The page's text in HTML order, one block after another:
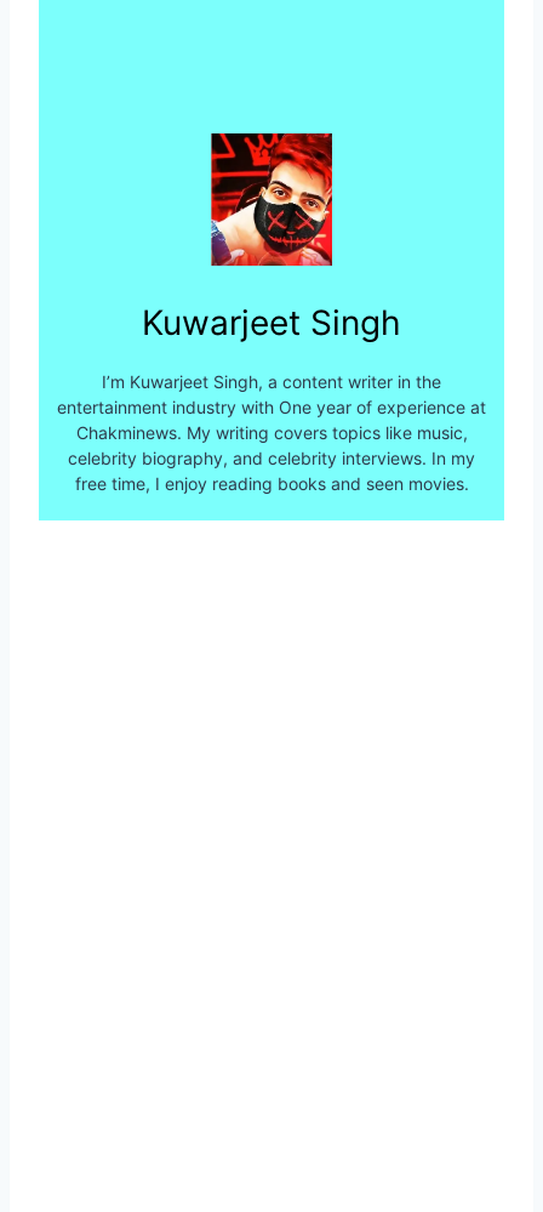
Kuwarjeet Singh
I’m Kuwarjeet Singh, a content writer in the
entertainment industry with One year of experience at
Chakminews. My writing covers topics like music,
celebrity biography, and celebrity interviews. In my
free time, I enjoy reading books and seen movies.